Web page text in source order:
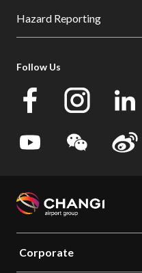
Hazard Reporting
Follow Us
Corporate